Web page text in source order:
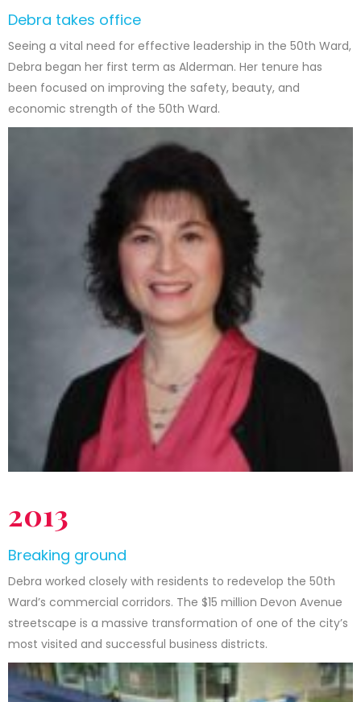
Debra takes office
Seeing a vital need for effective leadership in the 50th Ward,
Debra began her first term as Alderman. Her tenure has
been focused on improving the safety, beauty, and
economic strength of the 50th Ward.
2013
Breaking ground
Debra worked closely with residents to redevelop the 50th
Ward’s commercial corridors. The $15 million Devon Avenue
streetscape is a massive transformation of one of the city’s
most visited and successful business districts.